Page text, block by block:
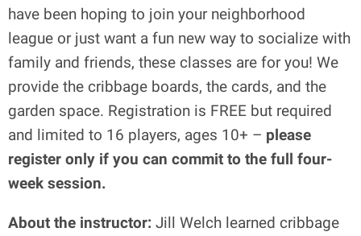
have been hoping to join your neighborhood
league or just want a fun new way to socialize with
family and friends, these classes are for you! We
provide the cribbage boards, the cards, and the
garden space. Registration is FREE but required
and limited to 16 players, ages 10+ – please
register only if you can commit to the full four-
week session.
About the instructor: Jill Welch learned cribbage